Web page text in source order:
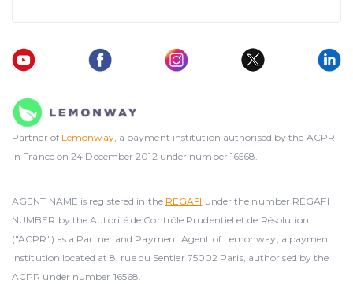
Partner of Lemonway, a payment institution authorised by the ACPR
in France on 24 December 2012 under number 16568.
AGENT NAME is registered in the REGAFI under the number REGAFI
NUMBER by the Autorité de Contrôle Prudentiel et de Résolution
("ACPR") as a Partner and Payment Agent of Lemonway, a payment
institution located at 8, rue du Sentier 75002 Paris, authorised by the
ACPR under number 16568.